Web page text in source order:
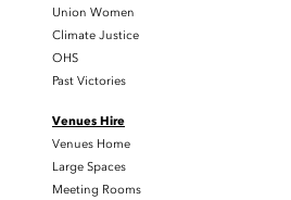
Union Women
Climate Justice
OHS
Past Victories
Venues Hire
Venues Home
Large Spaces
Meeting Rooms